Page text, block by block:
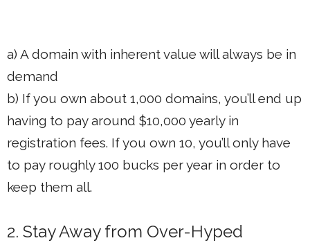
a) A domain with inherent value will always be in
demand
b) If you own about 1,000 domains, you’ll end up
having to pay around $10,000 yearly in
registration fees. If you own 10, you’ll only have
to pay roughly 100 bucks per year in order to
keep them all.
2. Stay Away from Over-Hyped